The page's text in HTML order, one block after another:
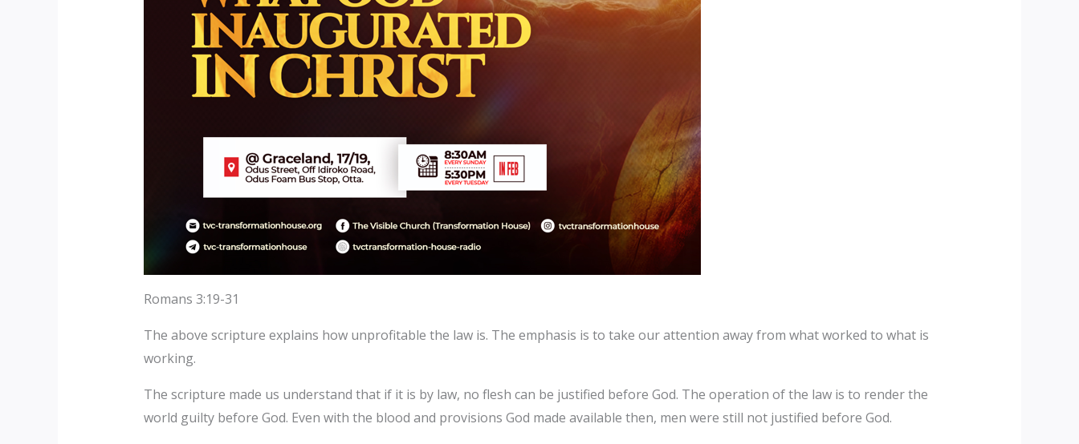
Romans 3:19-31
The above scripture explains how unprofitable the law is. The emphasis is to take our attention away from what worked to what is
working.
The scripture made us understand that if it is by law, no flesh can be justified before God. The operation of the law is to render the
world guilty before God. Even with the blood and provisions God made available then, men were still not justified before God.